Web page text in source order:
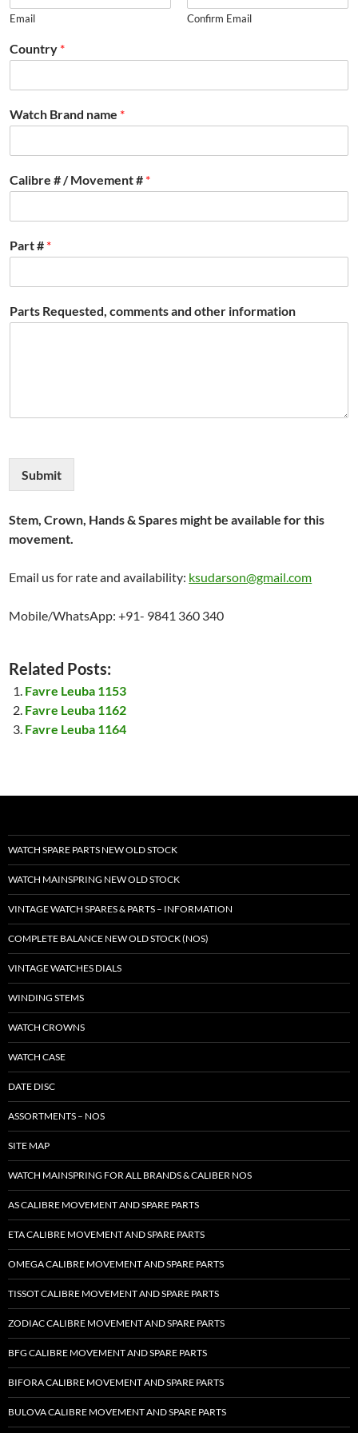
Email Confirm Email
Country *
Watch Brand name *
Calibre # / Movement # *
Part # *
Parts Requested, comments and other information
Submit
Stem, Crown, Hands & Spares might be available for this
movement.
Email us for rate and availability: ksudarson@gmail.com
Mobile/WhatsApp: +91- 9841 360 340
Related Posts:
Favre Leuba 1153
Favre Leuba 1162
Favre Leuba 1164
WATCH SPARE PARTS NEW OLD STOCK
WATCH MAINSPRING NEW OLD STOCK
VINTAGE WATCH SPARES & PARTS – INFORMATION
COMPLETE BALANCE NEW OLD STOCK (NOS)
VINTAGE WATCHES DIALS
WINDING STEMS
WATCH CROWNS
WATCH CASE
DATE DISC
ASSORTMENTS – NOS
SITE MAP
WATCH MAINSPRING FOR ALL BRANDS & CALIBER NOS
AS CALIBRE MOVEMENT AND SPARE PARTS
ETA CALIBRE MOVEMENT AND SPARE PARTS
OMEGA CALIBRE MOVEMENT AND SPARE PARTS
TISSOT CALIBRE MOVEMENT AND SPARE PARTS
ZODIAC CALIBRE MOVEMENT AND SPARE PARTS
BFG CALIBRE MOVEMENT AND SPARE PARTS
BIFORA CALIBRE MOVEMENT AND SPARE PARTS
BULOVA CALIBRE MOVEMENT AND SPARE PARTS